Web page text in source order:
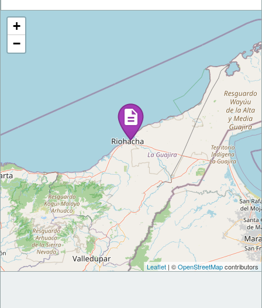
+
−
Leaflet | ©OpenStreetMapcontributors